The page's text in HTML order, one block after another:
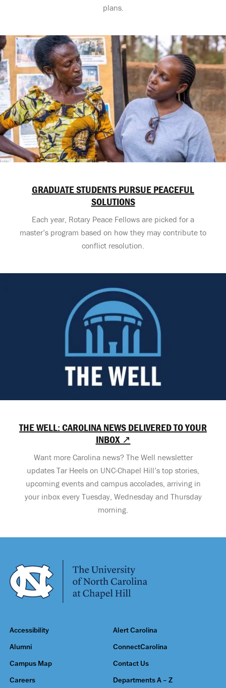
plans.
GRADUATE STUDENTS PURSUE PEACEFUL
SOLUTIONS
Each year, Rotary Peace Fellows are picked for a
master’s program based on how they may contribute to
conflict resolution.
THE WELL: CAROLINA NEWS DELIVERED TO YOUR
INBOX ↗
Want more Carolina news? The Well newsletter
updates Tar Heels on UNC-Chapel Hill’s top stories,
upcoming events and campus accolades, arriving in
your inbox every Tuesday, Wednesday and Thursday
morning.
Accessibility Alert Carolina
Alumni ConnectCarolina
Campus Map Contact Us
Careers Departments A – Z